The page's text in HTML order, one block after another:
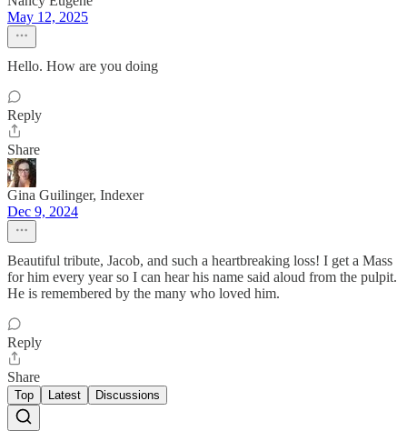
May 12, 2025
Hello. How are you doing
Reply
Share
Gina Guilinger, Indexer
Dec 9, 2024
Beautiful tribute, Jacob, and such a heartbreaking loss! I get a Mass
for him every year so I can hear his name said aloud from the pulpit.
He is remembered by the many who loved him.
Reply
Share
Top Latest Discussions